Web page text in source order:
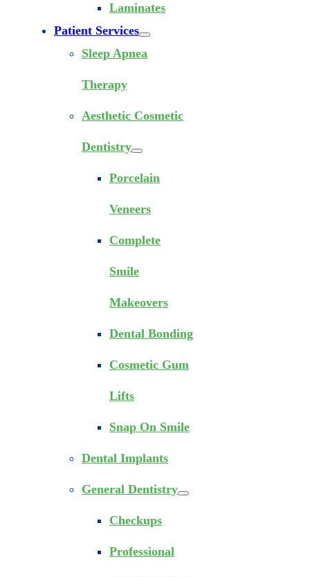
Laminates
Patient Services
Sleep Apnea
Therapy
Aesthetic Cosmetic
Dentistry
Porcelain
Veneers
Complete
Smile
Makeovers
Dental Bonding
Cosmetic Gum
Lifts
Snap On Smile
Dental Implants
General Dentistry
Checkups
Professional